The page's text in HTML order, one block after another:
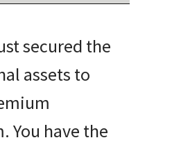
secured the
assets to
You have the